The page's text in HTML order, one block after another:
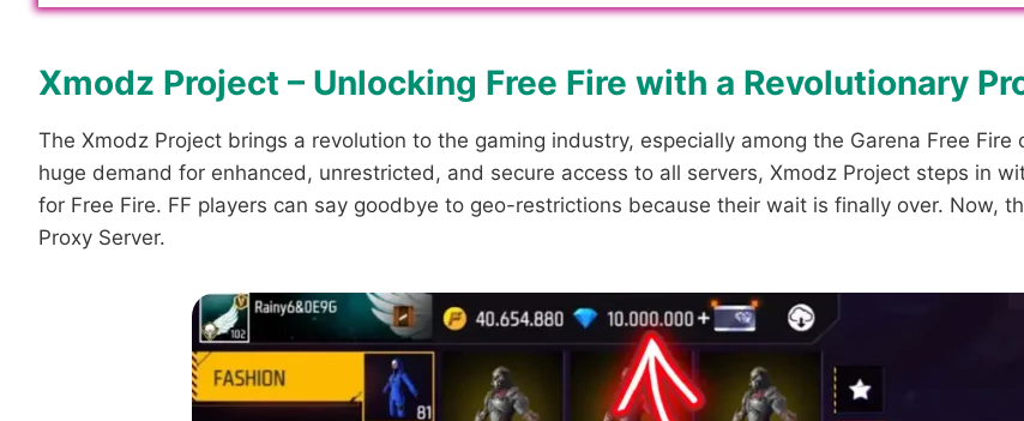
Xmodz Project – Unlocking Free Fire with a Revolutionary
The Xmodz Project brings a revolution to the gaming industry, especially among the Garena Free
huge demand for enhanced, unrestricted, and secure access to all servers, Xmodz Project steps in
for Free Fire. FF players can say goodbye to geo-restrictions because their wait is finally over. Now,
Proxy Server.